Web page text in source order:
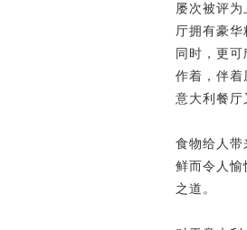
屡次被评
厅拥有豪
同时，更
作着，伴着
意大利餐厅
食物给人带
鲜而令人愉
之道。